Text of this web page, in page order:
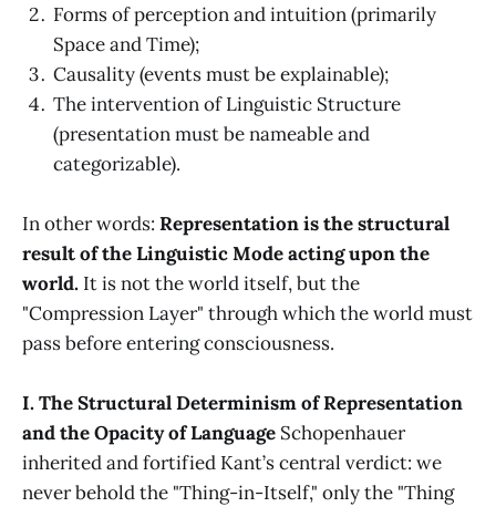
Forms of perception and intuition (primarily
Space and Time);
Causality (events must be explainable);
The intervention of Linguistic Structure
(presentation must be nameable and
categorizable).
In other words: Representation is the structural
result of the Linguistic Mode acting upon the
world. It is not the world itself, but the
"Compression Layer" through which the world must
pass before entering consciousness.
I. The Structural Determinism of Representation
and the Opacity of Language Schopenhauer
inherited and fortified Kant’s central verdict: we
never behold the "Thing-in-Itself," only the "Thing